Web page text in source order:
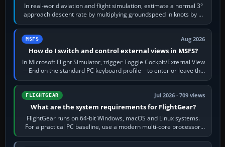
In real-world aviation and flight simulation, estimate a normal 3°
approach descent rate by multiplying groundspeed in knots by 5:
120 kt × 5 gives…
MSFS Aug 2026
How do I switch and control external views in MSFS?
In Microsoft Flight Simulator, trigger Toggle Cockpit/External View
—End on the standard PC keyboard profile—to enter or leave the
chase camera. Orbit…
FLIGHTGEAR Jul 2026 · 709 views
What are the system requirements for FlightGear?
FlightGear runs on 64-bit Windows, macOS and Linux systems.
For a practical PC baseline, use a modern multi-core processor,
16 GB of RAM, SSD storage…